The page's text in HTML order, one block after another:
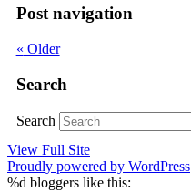
Post navigation
« Older
Search
Search
View Full Site
Proudly powered by WordPress
%d bloggers like this: